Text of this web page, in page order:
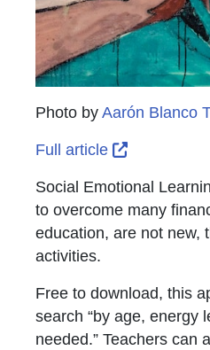
Photo by Aarón Blanco
Full article External
Social Emotional
to overcome many
education, are not new,
activities.
Free to download, this
search “by age, energy
needed.” Teachers can